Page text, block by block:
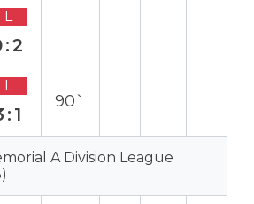
L
L
90`
A Division League